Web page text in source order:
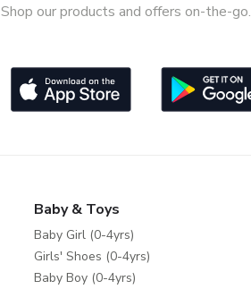
Shop our products and offers on-the-go.
Baby & Toys
Baby Girl (0-4yrs)
Girls' Shoes (0-4yrs)
Baby Boy (0-4yrs)